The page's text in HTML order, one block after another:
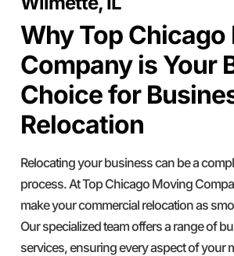
Why Top
Company is Your
Choice for
Relocation
Relocating your business can be a
process. At Top Chicago Moving
make your commercial relocation as
Our specialized team offers a range of
services, ensuring every aspect of your